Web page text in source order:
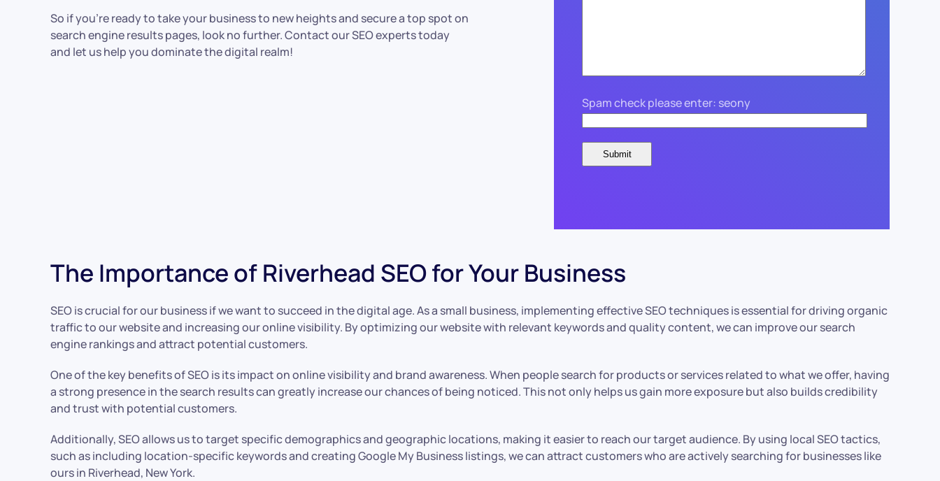
So if you’re ready to take your business to new heights and secure a top spot on
search engine results pages, look no further. Contact our SEO experts today
and let us help you dominate the digital realm!
Spam check please enter: seony
The Importance of Riverhead SEO for Your Business
SEO is crucial for our business if we want to succeed in the digital age. As a small business, implementing effective SEO techniques is essential for driving organic
traffic to our website and increasing our online visibility. By optimizing our website with relevant keywords and quality content, we can improve our search
engine rankings and attract potential customers.
One of the key benefits of SEO is its impact on online visibility and brand awareness. When people search for products or services related to what we offer, having
a strong presence in the search results can greatly increase our chances of being noticed. This not only helps us gain more exposure but also builds credibility
and trust with potential customers.
Additionally, SEO allows us to target specific demographics and geographic locations, making it easier to reach our target audience. By using local SEO tactics,
such as including location-specific keywords and creating Google My Business listings, we can attract customers who are actively searching for businesses like
ours in Riverhead, New York.